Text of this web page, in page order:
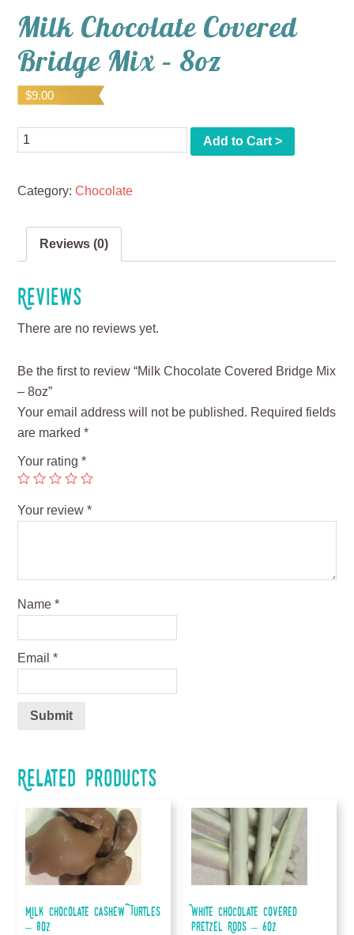
Milk Chocolate Covered
Bridge Mix – 8oz
$9.00
Quantity Add to Cart >
Category:Chocolate
Reviews (0)
Reviews
There are no reviews yet.
Be the first to review “Milk Chocolate Covered Bridge Mix
– 8oz”
Your email address will not be published. Required fields
are marked*
Your rating*
Your review*
Name*
Email*
Related products
Milk Chocolate Cashew Turtles
– 8oz
White Chocolate Covered
Pretzel Rods – 6oz